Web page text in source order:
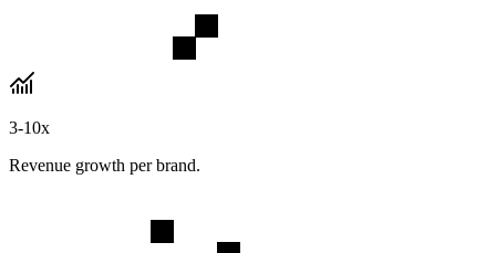
3-10x
Revenue growth per brand.